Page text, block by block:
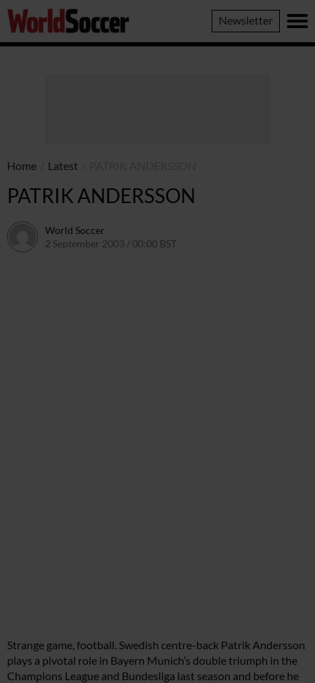
World
Soccer
Newsletter
Home Latest
PATRIK ANDERSSON
World Soccer
2 September 2003 / 00:00 BST
Strange game, football. Swedish centre-back Patrik Andersson
plays a pivotal role in Bayern Munich’s double triumph in the
Champions League and Bundesliga last season and before he